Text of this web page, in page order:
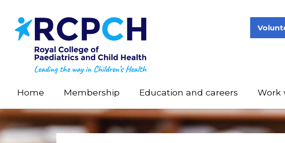
main
content
Home Membership Education and careers Work